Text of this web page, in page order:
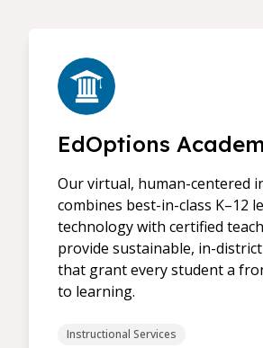
EdOptions
Our virtual, human-centered
combines best-in-class K–12
technology with certified
provide sustainable, in-
that grant every student a
to learning.
Instructional Services